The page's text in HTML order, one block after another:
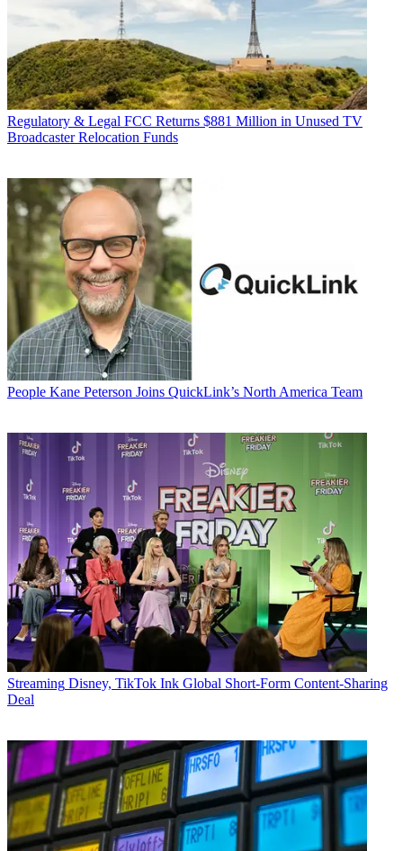
Regulatory & Legal FCC Returns $881 Million in Unused TV
Broadcaster Relocation Funds
People Kane Peterson Joins QuickLink’s North America Team
Streaming Disney, TikTok Ink Global Short-Form Content-Sharing
Deal